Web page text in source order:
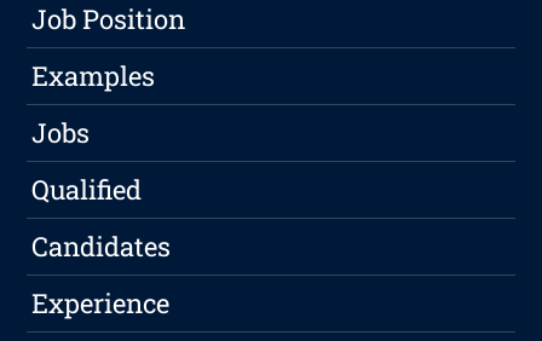
Job Position
Examples
Jobs
Qualified
Candidates
Experience